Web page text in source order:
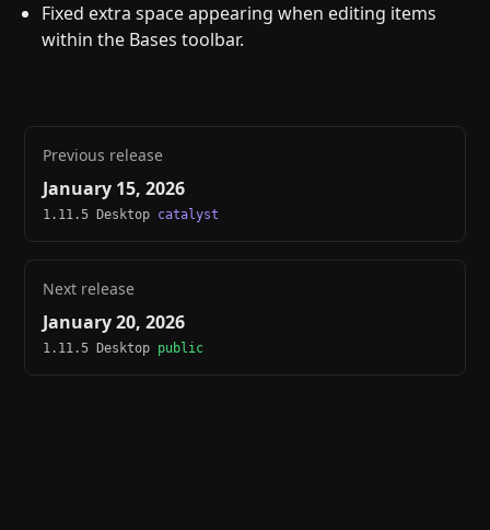
Fixed extra space appearing when editing items
within the Bases toolbar.
Previous release
January 15, 2026
1.11.5 Desktop catalyst
Next release
January 20, 2026
1.11.5 Desktop public